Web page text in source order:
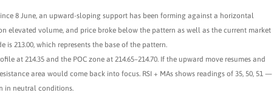
8 June, an upward-sloping support has been forming against a horizontal
elevated volume, and price broke below the pattern as well as the current market
213.00, which represents the base of the pattern.
at 214.35 and the POC zone at 214.65–214.70. If the upward move resumes and
area would come back into focus. RSI + MAs shows readings of 35, 50, 51 —
in neutral conditions.